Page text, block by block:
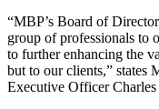
“MBP’s Board of
group of professionals to
to further enhancing the
but to our clients,” states
Executive Officer